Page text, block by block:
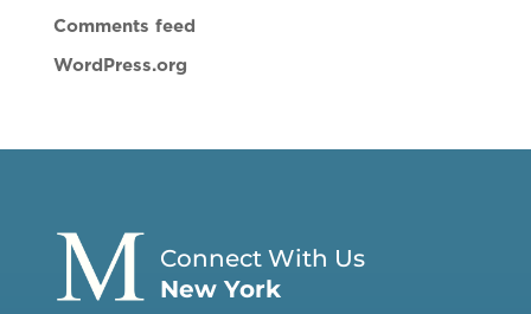
Comments feed
WordPress.org
Connect With Us
New York